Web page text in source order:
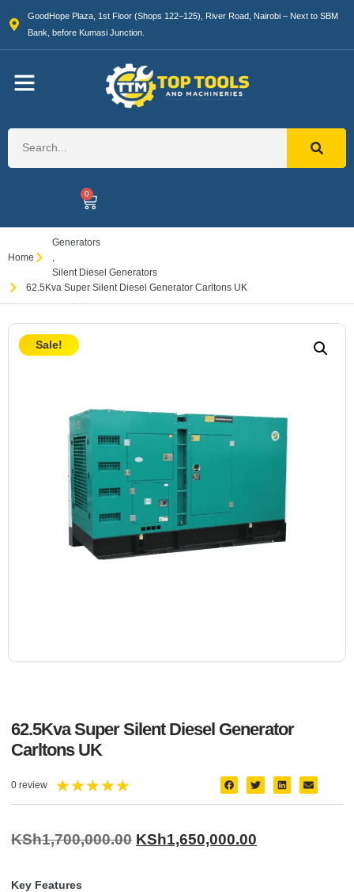
GoodHope Plaza, 1st Floor (Shops 122–125), River Road, Nairobi – Next to SBM
Bank, before Kumasi Junction.
0
Home
Generators
,
Silent Diesel Generators
62.5Kva Super Silent Diesel Generator Carltons UK
Sale!
62.5Kva Super Silent Diesel Generator
Carltons UK
0 review ★★★★★
KSh1,700,000.00 KSh1,650,000.00
Key Features